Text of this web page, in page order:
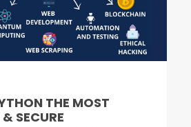
THE MOST
SECURE